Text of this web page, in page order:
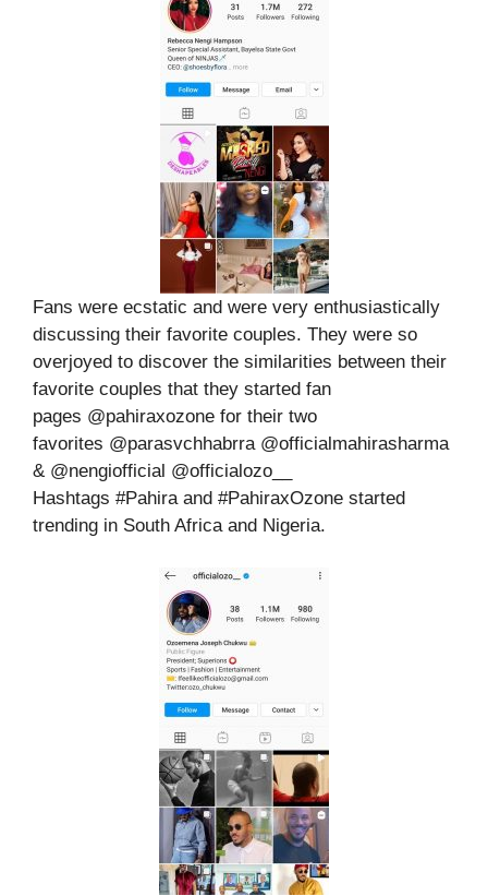
Fans were ecstatic and were very enthusiastically
discussing their favorite couples. They were so
overjoyed to discover the similarities between their
favorite couples that they started fan
pages @pahiraxozone for their two
favorites @parasvchhabrra @officialmahirasharma
& @nengiofficial @officialozo__
Hashtags #Pahira and #PahiraxOzone started
trending in South Africa and Nigeria.